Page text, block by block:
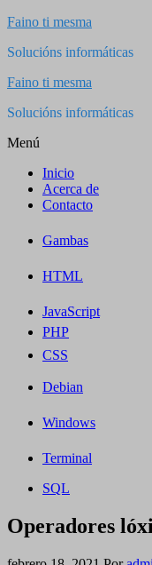
Saltar
contenido
Faino ti mesma
Solucións informáticas
Faino ti mesma
Solucións informáticas
Menú
Inicio
Acerca de
Contacto
Gambas
HTML
JavaScript
PHP
CSS
Debian
Windows
Terminal
SQL
Operadores